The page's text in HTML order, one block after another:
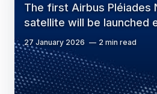
The first Airbus Pléiades
satellite will be launched
27 January 2026 2 min read